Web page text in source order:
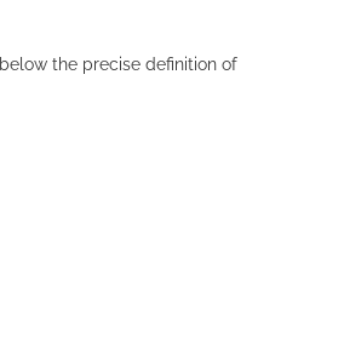
the precise definition of